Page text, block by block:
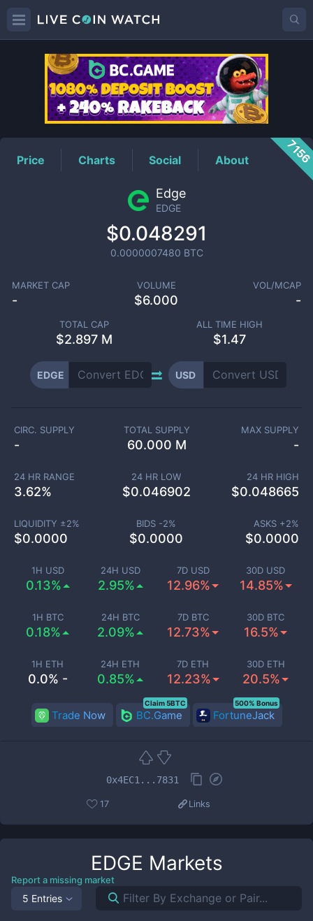
EDGEPrice
Price Charts Social About
Edge
EDGE
$0.048291
0.0000007480 BTC
MARKET CAP
-
VOLUME
$6.000
VOL/MCAP
-
TOTAL CAP
$2.897 M
ALL TIME HIGH
$1.47
EDGE USD
1H USD
0.13%
24H USD
2.95%
7D USD
12.96%
30D USD
14.85%
1H BTC
0.18%
24H BTC
2.09%
7D BTC
12.73%
30D BTC
16.5%
1H ETH
0.0% -
24H ETH
0.85%
7D ETH
12.23%
30D ETH
20.5%
CIRC. SUPPLY
-
TOTAL SUPPLY
60.000 M
MAX SUPPLY
-
24 HR RANGE
3.62%
24 HR LOW
$0.046902
24 HR HIGH
$0.048665
LIQUIDITY ±2%
$0.0000
BIDS -2%
$0.0000
ASKS +2%
$0.0000
Trade Now BC.Game
Claim 5BTC
FortuneJack
500% Bonus
0x4EC1...7831
17 Links
EDGE Markets
Report a missing market
5 Entries